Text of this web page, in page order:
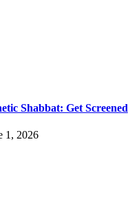
Shabbat: Get Screened
1, 2026